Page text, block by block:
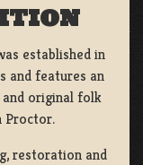
established in
and features an
original folk
Proctor.
restoration and